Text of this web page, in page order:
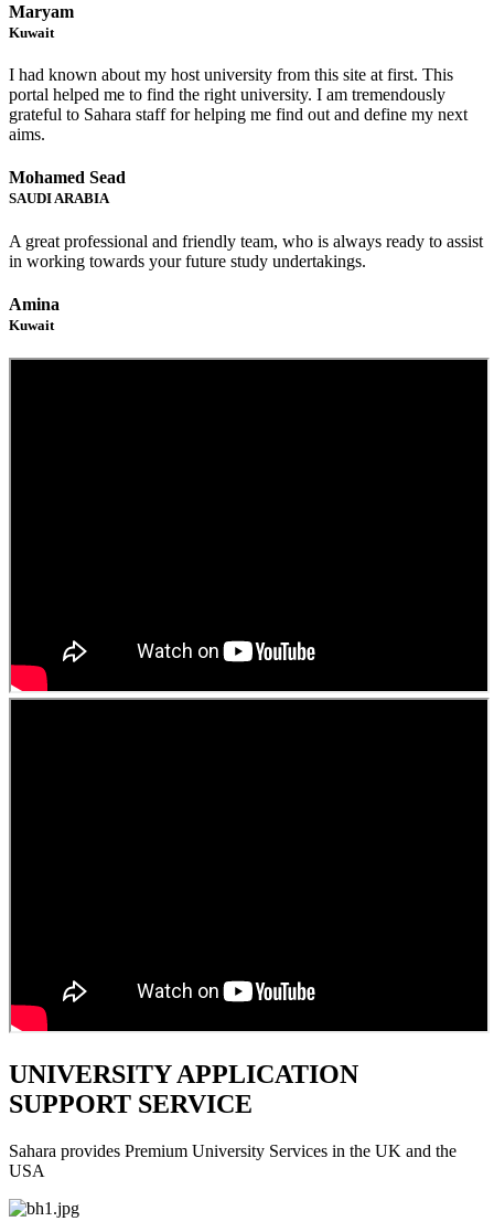
Maryam
Kuwait
I had known about my host university from this site at first. This
portal helped me to find the right university. I am tremendously
grateful to Sahara staff for helping me find out and define my next
aims.
Mohamed Sead
SAUDI ARABIA
A great professional and friendly team, who is always ready to assist
in working towards your future study undertakings.
Amina
Kuwait
UNIVERSITY APPLICATION
SUPPORT SERVICE
Sahara provides Premium University Services in the UK and the
USA